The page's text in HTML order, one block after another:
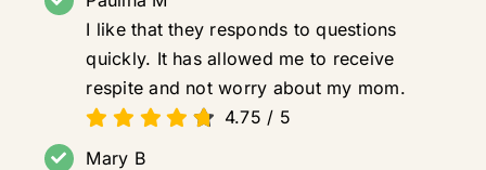
I like that they responds to questions
quickly. It has allowed me to receive
respite and not worry about my mom.
4.75 / 5
Mary B